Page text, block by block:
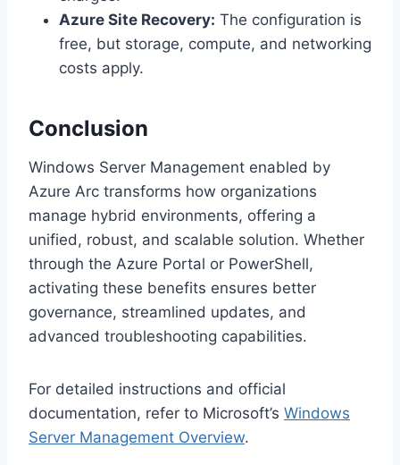
Azure Site Recovery: The configuration is
free, but storage, compute, and networking
costs apply.
Conclusion
Windows Server Management enabled by
Azure Arc transforms how organizations
manage hybrid environments, offering a
unified, robust, and scalable solution. Whether
through the Azure Portal or PowerShell,
activating these benefits ensures better
governance, streamlined updates, and
advanced troubleshooting capabilities.
For detailed instructions and official
documentation, refer to Microsoft’s Windows
Server Management Overview.